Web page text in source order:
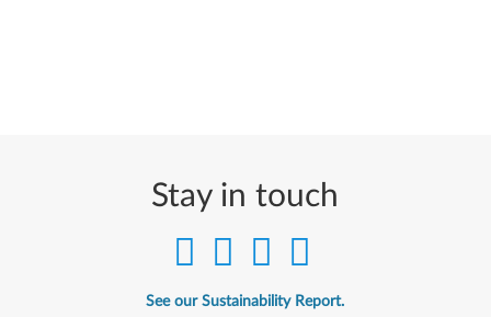
Stay in touch
See our Sustainability Report.